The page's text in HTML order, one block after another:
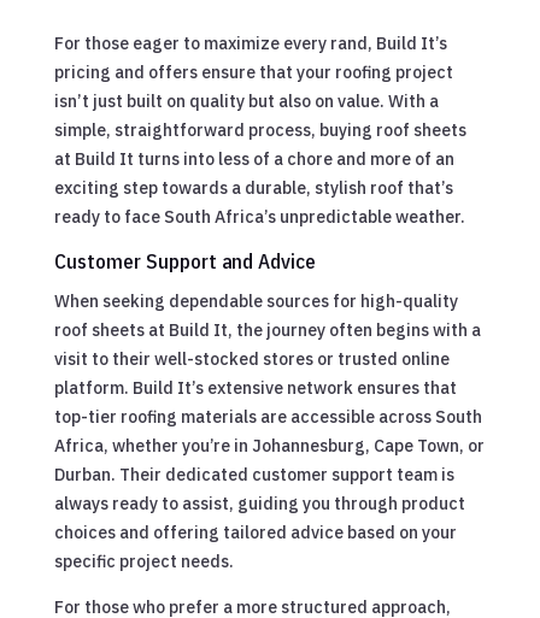
For those eager to maximize every rand, Build It’s
pricing and offers ensure that your roofing project
isn’t just built on quality but also on value. With a
simple, straightforward process, buying roof sheets
at Build It turns into less of a chore and more of an
exciting step towards a durable, stylish roof that’s
ready to face South Africa’s unpredictable weather.
Customer Support and Advice
When seeking dependable sources for high-quality
roof sheets at Build It, the journey often begins with a
visit to their well-stocked stores or trusted online
platform. Build It’s extensive network ensures that
top-tier roofing materials are accessible across South
Africa, whether you’re in Johannesburg, Cape Town, or
Durban. Their dedicated customer support team is
always ready to assist, guiding you through product
choices and offering tailored advice based on your
specific project needs.
For those who prefer a more structured approach,